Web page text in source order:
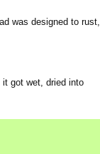
was designed to rust,
it got wet, dried into